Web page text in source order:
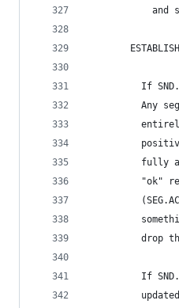
and
If
Any
fully
"ok"
drop
If